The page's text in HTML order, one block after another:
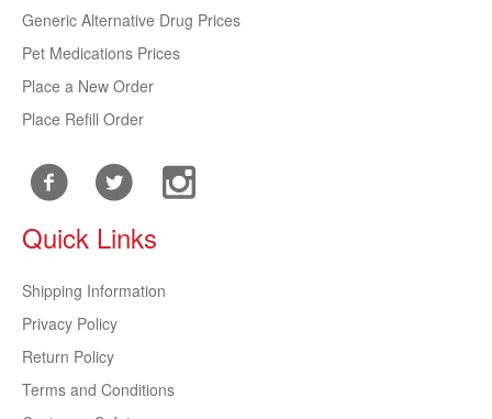
Generic Alternative Drug Prices
Pet Medications Prices
Place a New Order
Place Refill Order
Quick Links
Shipping Information
Privacy Policy
Return Policy
Terms and Conditions